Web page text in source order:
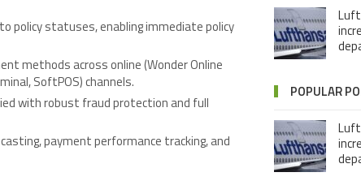
statuses, enabling immediate policy
methods across online (Wonder Online
SoftPOS) channels.
with robust fraud protection and full
payment performance tracking, and
POPULAR